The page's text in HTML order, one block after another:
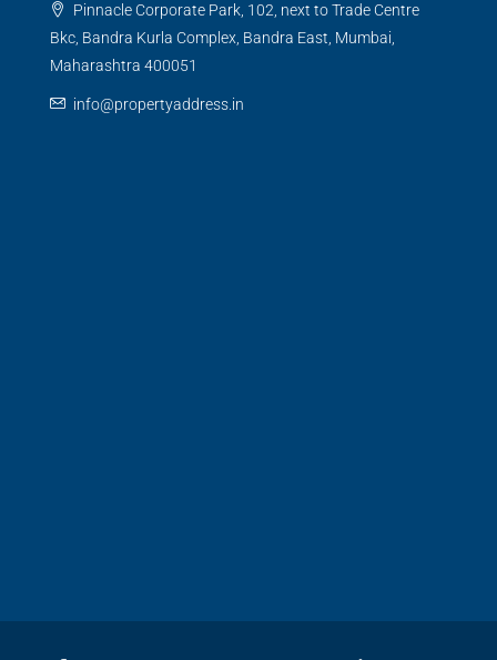
Pinnacle Corporate Park, 102, next to Trade Centre
Bkc, Bandra Kurla Complex, Bandra East, Mumbai,
Maharashtra 400051
info@propertyaddress.in